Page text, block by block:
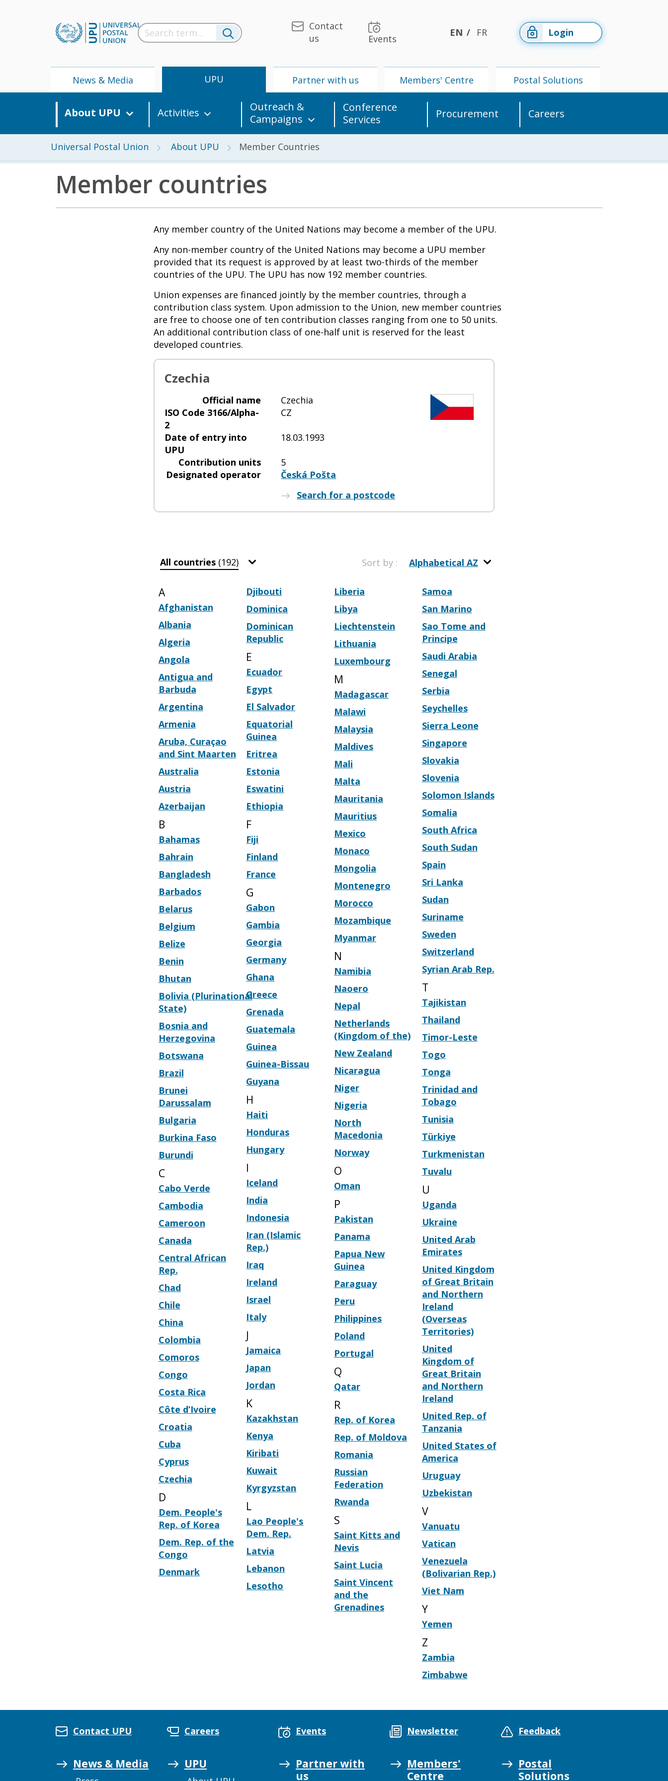
Contact
us
Events
EN FR Login
News & Media UPU Partner with us Members' Centre Postal Solutions
About UPU Activities
Outreach &
Campaigns
Conference
Services
Procurement Careers
Universal Postal Union About UPU Member Countries
News & Media
Member countries
Any member country of the United Nations may become a member of the UPU.
Any non-member country of the United Nations may become a UPU member
provided that its request is approved by at least two-thirds of the member
countries of the UPU. The UPU has now 192 member countries.
Union expenses are financed jointly by the member countries, through a
contribution class system. Upon admission to the Union, new member countries
are free to choose one of ten contribution classes ranging from one to 50 units.
An additional contribution class of one-half unit is reserved for the least
developed countries.
Czechia
Official name
Czechia
ISO Code 3166/Alpha-
2
CZ
Date of entry into
UPU
18.03.1993
Contribution units
5
Designated operator
Česká Pošta
Search for a postcode
All countries(192) Sort by : Alphabetical AZ
A
Afghanistan
Albania
Algeria
Angola
Antigua and
Barbuda
Argentina
Armenia
Aruba, Curaçao
and Sint Maarten
Australia
Austria
Azerbaijan
B
Bahamas
Bahrain
Bangladesh
Barbados
Belarus
Belgium
Belize
Benin
Bhutan
Bolivia (Plurinational
State)
Bosnia and
Herzegovina
Botswana
Brazil
Brunei
Darussalam
Bulgaria
Burkina Faso
Burundi
C
Cabo Verde
Cambodia
Cameroon
Canada
Central African
Rep.
Chad
Chile
China
Colombia
Comoros
Congo
Costa Rica
Côte d’Ivoire
Croatia
Cuba
Cyprus
Czechia
D
Dem. People's
Rep. of Korea
Dem. Rep. of the
Congo
Denmark
Djibouti
Dominica
Dominican
Republic
E
Ecuador
Egypt
El Salvador
Equatorial
Guinea
Eritrea
Estonia
Eswatini
Ethiopia
F
Fiji
Finland
France
G
Gabon
Gambia
Georgia
Germany
Ghana
Greece
Grenada
Guatemala
Guinea
Guinea-Bissau
Guyana
H
Haiti
Honduras
Hungary
I
Iceland
India
Indonesia
Iran (Islamic
Rep.)
Iraq
Ireland
Israel
Italy
J
Jamaica
Japan
Jordan
K
Kazakhstan
Kenya
Kiribati
Kuwait
Kyrgyzstan
L
Lao People's
Dem. Rep.
Latvia
Lebanon
Lesotho
Liberia
Libya
Liechtenstein
Lithuania
Luxembourg
M
Madagascar
Malawi
Malaysia
Maldives
Mali
Malta
Mauritania
Mauritius
Mexico
Monaco
Mongolia
Montenegro
Morocco
Mozambique
Myanmar
N
Namibia
Naoero
Nepal
Netherlands
(Kingdom of the)
New Zealand
Nicaragua
Niger
Nigeria
North
Macedonia
Norway
O
Oman
P
Pakistan
Panama
Papua New
Guinea
Paraguay
Peru
Philippines
Poland
Portugal
Q
Qatar
R
Rep. of Korea
Rep. of Moldova
Romania
Russian
Federation
Rwanda
S
Saint Kitts and
Nevis
Saint Lucia
Saint Vincent
and the
Grenadines
Samoa
San Marino
Sao Tome and
Principe
Saudi Arabia
Senegal
Serbia
Seychelles
Sierra Leone
Singapore
Slovakia
Slovenia
Solomon Islands
Somalia
South Africa
South Sudan
Spain
Sri Lanka
Sudan
Suriname
Sweden
Switzerland
Syrian Arab Rep.
T
Tajikistan
Thailand
Timor-Leste
Togo
Tonga
Trinidad and
Tobago
Tunisia
Türkiye
Turkmenistan
Tuvalu
U
Uganda
Ukraine
United Arab
Emirates
United Kingdom
of Great Britain
and Northern
Ireland
(Overseas
Territories)
United
Kingdom of
Great Britain
and Northern
Ireland
United Rep. of
Tanzania
United States of
America
Uruguay
Uzbekistan
V
Vanuatu
Vatican
Venezuela
(Bolivarian Rep.)
Viet Nam
Y
Yemen
Z
Zambia
Zimbabwe
Contact UPU Careers Events Newsletter Feedback
News & Media UPU
Partner with
us
Members'
Centre
Postal
Solutions